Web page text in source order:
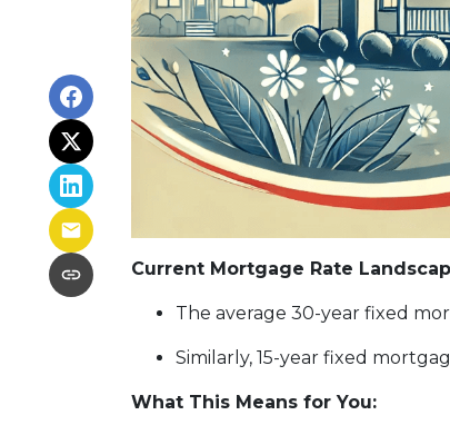
Current Mortgage Rate
The average 30-year fixed
Similarly, 15-year fixed
What This Means for You: